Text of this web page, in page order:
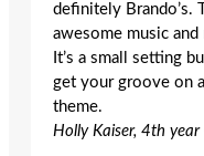
definitely Brando’s.
awesome music
It’s a small setting
get your groove on
theme.
Holly Kaiser, 4th year